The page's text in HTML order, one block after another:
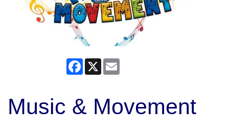
Facebook
X
Music & Movement